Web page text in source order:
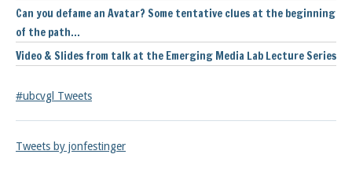
Can you defame an Avatar? Some tentative clues at the beginning
of the path…
Video & Slides from talk at the Emerging Media Lab Lecture Series
#ubcvgl Tweets
Tweets by jonfestinger